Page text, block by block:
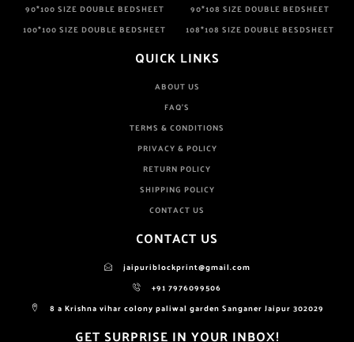
90*100 SIZE DOUBLE BEDSHEET
90*108 SIZE DOUBLE BEDSHEET
100*100 SIZE DOUBLE BEDSHEET
108*108 SIZE DOUBLE BESDSHEET
QUICK LINKS
ABOUT US
FAQ'S
TERMS & CONDITIONS
PRIVACY & POLICY
RETURN POLICY
SHIPPING POLICY
CONTACT US
CONTACT US
jaipuriblockprint@gmail.com
+91 7976099506
8 a Krishna vihar colony paliwal garden Sanganer Jaipur 302029
GET SURPRISE IN YOUR INBOX!